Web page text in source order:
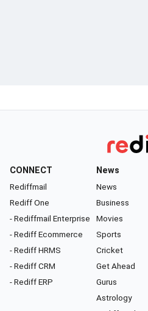
CONNECT
Rediffmail
Rediff One
- Rediffmail Enterprise
- Rediff Ecommerce
- Rediff HRMS
- Rediff CRM
- Rediff ERP
News
News
Business
Movies
Sports
Cricket
Get Ahead
Gurus
Astrology